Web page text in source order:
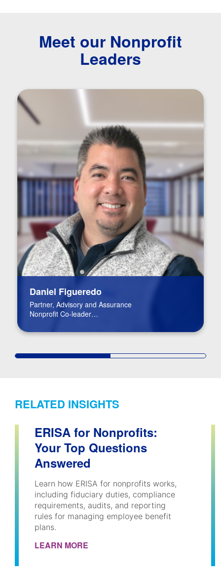
Meet our Nonprofit
Leaders
Daniel Figueredo
Partner, Advisory and Assurance
Nonprofit Co-leader
RELATED INSIGHTS
ERISA for Nonprofits:
Your Top Questions
Answered
Learn how ERISA for nonprofits works,
including fiduciary duties, compliance
requirements, audits, and reporting
rules for managing employee benefit
plans.
LEARN MORE